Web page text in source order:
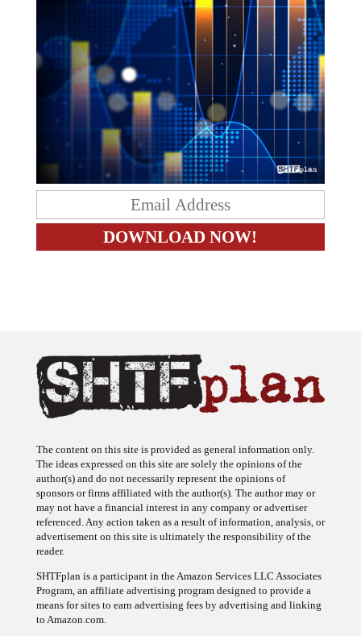
The content on this site is provided as general information only.
The ideas expressed on this site are solely the opinions of the
author(s) and do not necessarily represent the opinions of
sponsors or firms affiliated with the author(s). The author may or
may not have a financial interest in any company or advertiser
referenced. Any action taken as a result of information, analysis, or
advertisement on this site is ultimately the responsibility of the
reader.
SHTFplan is a participant in the Amazon Services LLC Associates
Program, an affiliate advertising program designed to provide a
means for sites to earn advertising fees by advertising and linking
to Amazon.com.